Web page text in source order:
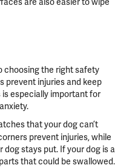
choosing the right safety
prevent injuries and keep
especially important for
that your dog can’t
prevent injuries, while
stays put. If your dog is a
that could be swallowed.